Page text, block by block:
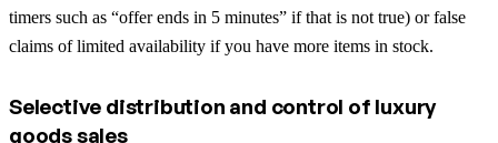
timers such as “offer ends in 5 minutes” if that is not true) or false
claims of limited availability if you have more items in stock.
Selective distribution and control of luxury
goods sales